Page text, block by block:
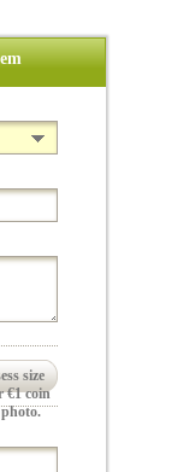
size
€1 coin